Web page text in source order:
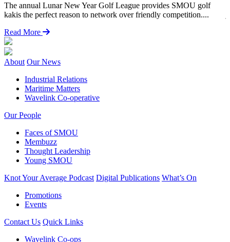
The annual Lunar New Year Golf League provides SMOU golf
kakis the perfect reason to network over friendly competition....
Read More
About Our News
Industrial Relations
Maritime Matters
Wavelink Co-operative
Our People
Faces of SMOU
Membuzz
Thought Leadership
Young SMOU
Knot Your Average Podcast Digital Publications What’s On
Promotions
Events
Contact Us Quick Links
Wavelink Co-ops